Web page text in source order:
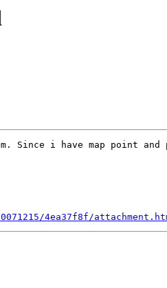
i have map point
4ea37f8f/